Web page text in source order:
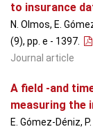
to insurance
N. Olmos, E.
(9), pp. e - 1397.
Journal article
A field -and
measuring the
E. Gómez-Déniz,